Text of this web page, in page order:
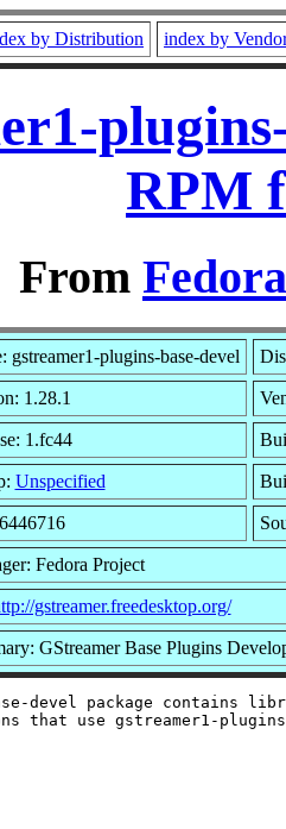
by Distribution index by
RPM
From
gstreamer1-plugins-base-devel
1.28.1
1.fc44
Unspecified
Fedora Project
gstreamer.freedesktop.org/
GStreamer Base Plugins
devel package contains